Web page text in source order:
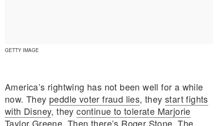
GETTY IMAGE
America’s rightwing has not been well for a while
now. They peddle voter fraud lies, theystart fights
with Disney, theycontinue to tolerate Marjorie
Taylor Greene. Then there’s Roger Stone. The